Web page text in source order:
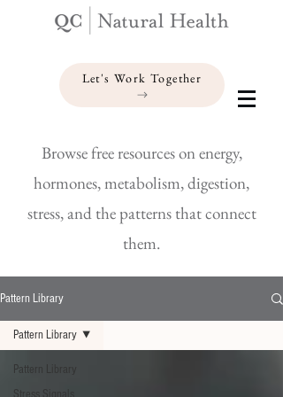
Let's Work Together
Browse free resources on energy,
hormones, metabolism, digestion,
stress, and the patterns that connect
them.
Pattern Library
Pattern Library
Pattern Library